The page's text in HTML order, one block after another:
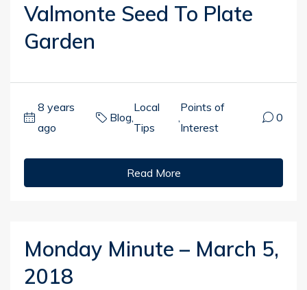
Valmonte Seed To Plate
Garden
8 years
ago
Blog,
Local
Tips
,
Points of
Interest
0
Read More
Monday Minute – March 5,
2018